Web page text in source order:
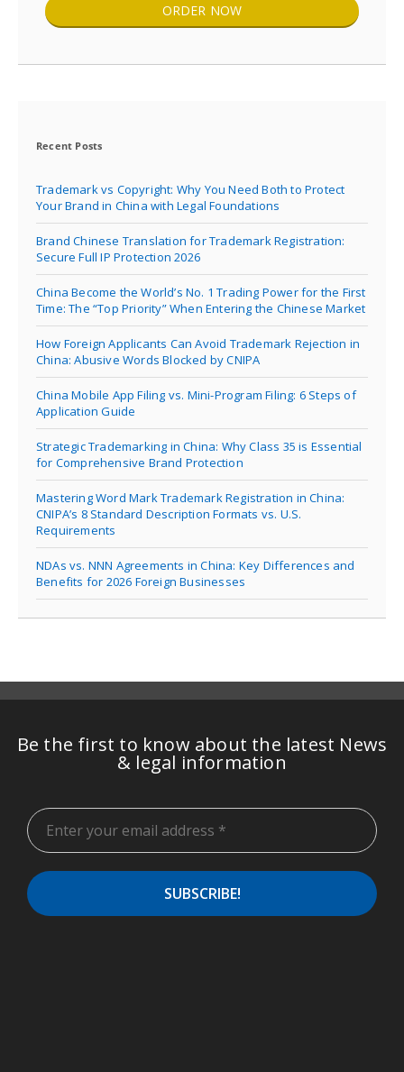
ORDER NOW
Recent Posts
Trademark vs Copyright: Why You Need Both to Protect
Your Brand in China with Legal Foundations
Brand Chinese Translation for Trademark Registration:
Secure Full IP Protection 2026
China Become the World’s No. 1 Trading Power for the First
Time: The “Top Priority” When Entering the Chinese Market
How Foreign Applicants Can Avoid Trademark Rejection in
China: Abusive Words Blocked by CNIPA
China Mobile App Filing vs. Mini-Program Filing: 6 Steps of
Application Guide
Strategic Trademarking in China: Why Class 35 is Essential
for Comprehensive Brand Protection
Mastering Word Mark Trademark Registration in China:
CNIPA’s 8 Standard Description Formats vs. U.S.
Requirements
NDAs vs. NNN Agreements in China: Key Differences and
Benefits for 2026 Foreign Businesses
Be the first to know about the latest News
& legal information